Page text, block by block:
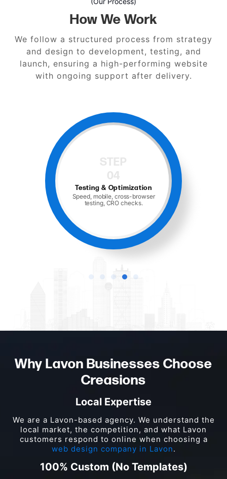
How We Work
We follow a structured process from strategy
and design to development, testing, and
launch, ensuring a high-performing website
with ongoing support after delivery.
STEP
05
Launch and Support
Hosting, monitoring, and ongoing
maintenance.
Why Lavon Businesses Choose
Creasions
Local Expertise
We are a Lavon-based agency. We understand the
local market, the competition, and what Lavon
customers respond to online when choosing a
web design company in Lavon.
100% Custom (No Templates)